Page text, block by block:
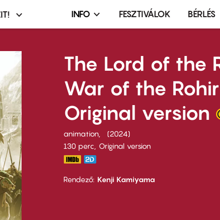
Infó,
terembérlés
menü
INFO FESZTIVÁLOK BÉRLÉS
The Lord of the
War of the
Original version
animation
2024
130 perc,
Original version
Rendező Kenji Kamiyama